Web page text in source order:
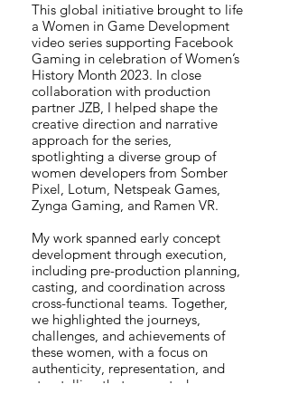
This global initiative brought to life
a Women in Game Development
video series supporting Facebook
Gaming in celebration of Women’s
History Month 2023. In close
collaboration with production
partner JZB, I helped shape the
creative direction and narrative
approach for the series,
spotlighting a diverse group of
women developers from Somber
Pixel, Lotum, Netspeak Games,
Zynga Gaming, and Ramen VR.
My work spanned early concept
development through execution,
including pre-production planning,
casting, and coordination across
cross-functional teams. Together,
we highlighted the journeys,
challenges, and achievements of
these women, with a focus on
authenticity, representation, and
storytelling that resonated across